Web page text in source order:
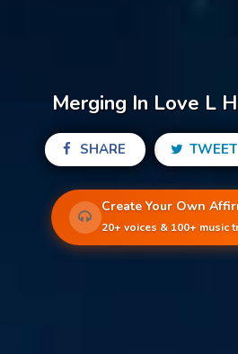
Merging In Love L
SHARE TWEET
Create Your Own
20+ voices & 100+ music